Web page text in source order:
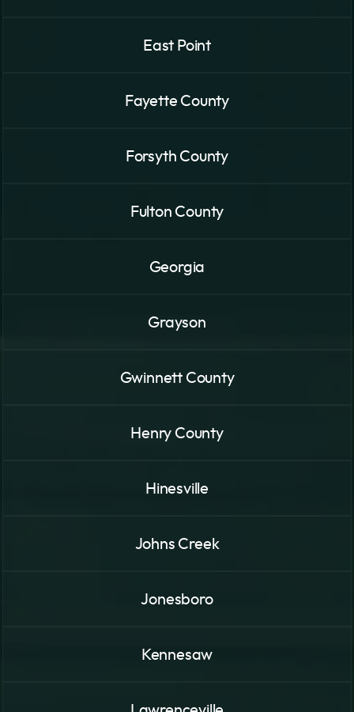
East Point
Fayette County
Forsyth County
Fulton County
Georgia
Grayson
Gwinnett County
Henry County
Hinesville
Johns Creek
Jonesboro
Kennesaw